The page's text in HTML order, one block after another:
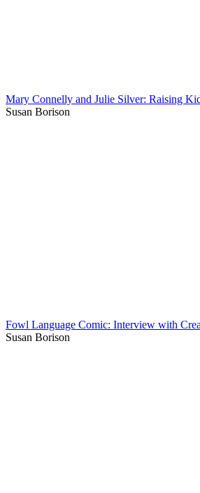
Mary Connelly and Julie Silver: Raising
Susan Borison
Fowl Language Comic: Interview with
Susan Borison